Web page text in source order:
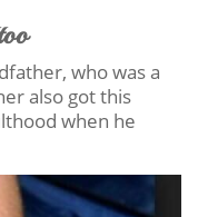
who was a
also got this
when he